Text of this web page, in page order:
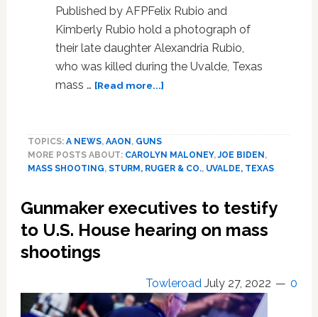
Published by AFPFelix Rubio and
Kimberly Rubio hold a photograph of
their late daughter Alexandria Rubio,
who was killed during the Uvalde, Texas
mass … [Read more...]about
over
House
committee
TOPICS: A NEWS, AAON , GUNS
MORE POSTS ABOUT: CAROLYN MALONEY,JOE BIDEN ,
MASS SHOOTING, STURM, RUGER & CO., UVALDE, TEXAS
Gunmaker executives to testify
to U.S. House hearing on mass
shootings
Towleroad July 27, 2022 0